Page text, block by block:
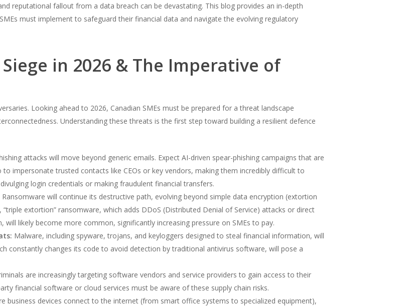
reputational fallout from a data breach can be devastating. This blog provides an in-depth
must implement to safeguard their financial data and navigate the evolving regulatory
in 2026 & The Imperative of
Looking ahead to 2026, Canadian SMEs must be prepared for a threat landscape
Understanding these threats is the first step toward building a resilient defence
attacks will move beyond generic emails. Expect AI-driven spear-phishing campaigns that are
impersonate trusted contacts like CEOs or key vendors, making them incredibly difficult to
login credentials or making fraudulent financial transfers.
Ransomware will continue its destructive path, evolving beyond simple data encryption (extortion
extortion” ransomware, which adds DDoS (Distributed Denial of Service) attacks or direct
likely become more common, significantly increasing pressure on SMEs to pay.
Malware, including spyware, trojans, and keyloggers designed to steal financial information, will
constantly changes its code to avoid detection by traditional antivirus software, will pose a
are increasingly targeting software vendors and service providers to gain access to their
financial software or cloud services must be aware of these supply chain risks.
business devices connect to the internet (from smart office systems to specialized equipment),